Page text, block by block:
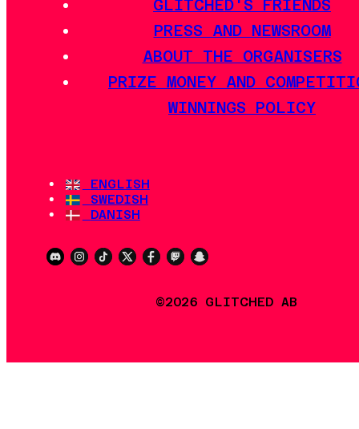
GLITCHED'S FRIENDS
PRESS AND NEWSROOM
ABOUT THE ORGANISERS
PRIZE MONEY AND
WINNINGS POLICY
ENGLISH
SWEDISH
DANISH
©2026 GLITCHED AB